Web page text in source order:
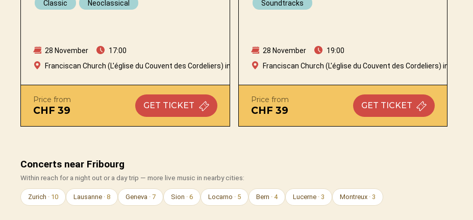
Classic Neoclassical
28 November
17:00
Franciscan Church (L'église du Couvent des Cordeliers) in Fribourg
Price from
CHF 39 GET TICKET
Soundtracks
28 November
19:00
Franciscan Church (L'église du Couvent des Cordeliers) in Fribourg
Price from
CHF 39 GET TICKET
Concerts near Fribourg
Within reach for a night out or a day trip — more live music in nearby cities:
Zurich · 10 Lausanne · 8 Geneva · 7 Sion · 6 Locarno · 5 Bern · 4 Lucerne · 3 Montreux · 3